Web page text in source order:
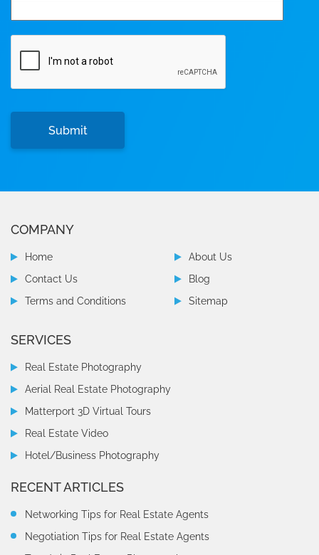
COMPANY
Home
About Us
Contact Us
Blog
Terms and Conditions
Sitemap
SERVICES
Real Estate Photography
Aerial Real Estate Photography
Matterport 3D Virtual Tours
Real Estate Video
Hotel/Business Photography
RECENT ARTICLES
Networking Tips for Real Estate Agents
Negotiation Tips for Real Estate Agents